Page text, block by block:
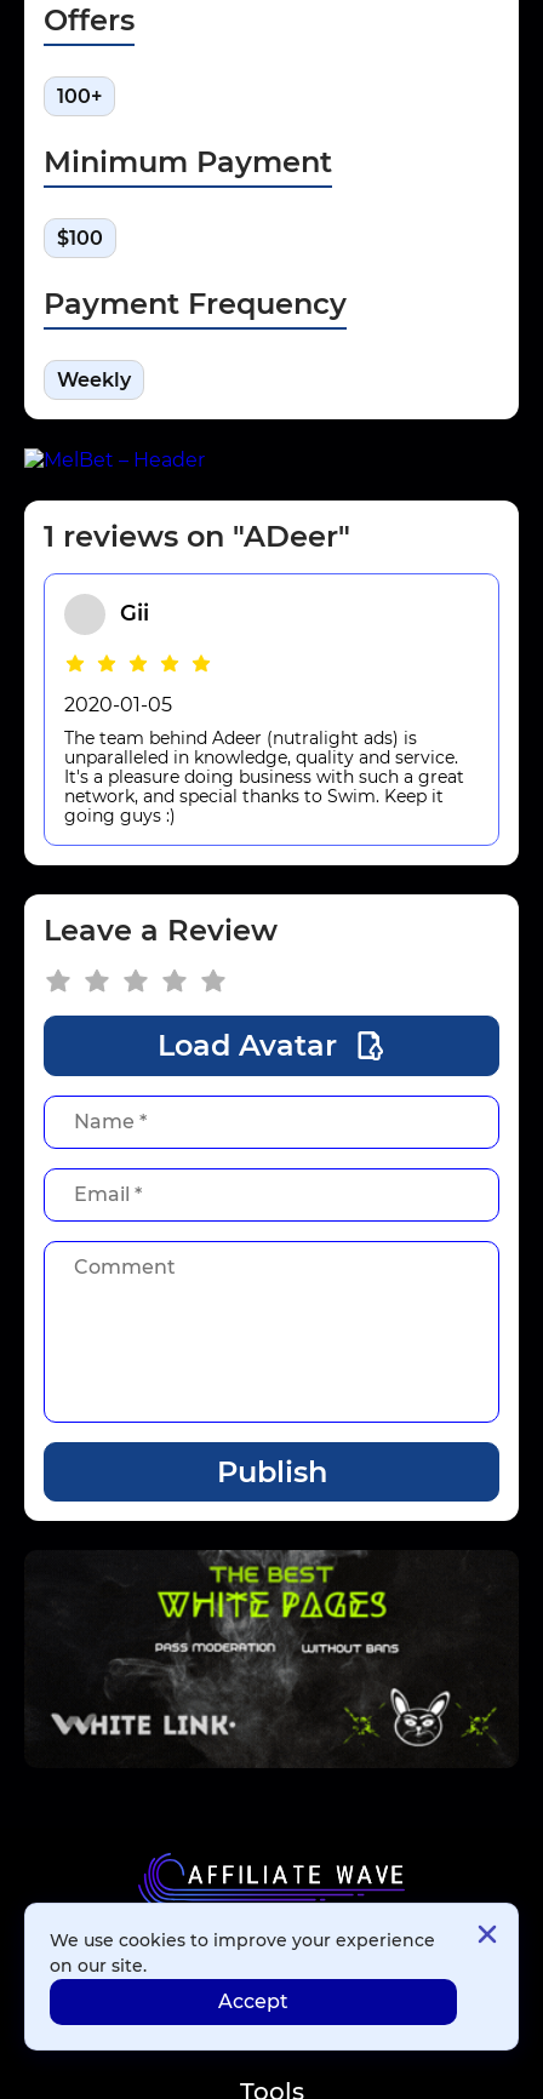
Offers
100+
Minimum Payment
$100
Payment Frequency
Weekly
1 reviews on "ADeer"
Gii
2020-01-05
The team behind Adeer (nutralight ads) is
unparalleled in knowledge, quality and service.
It's a pleasure doing business with such a great
network, and special thanks to Swim. Keep it
going guys :)
Leave a Review
Load Avatar
Publish
Advertising Networks
Tools
We use cookies to improve your experience
on our site.
Accept